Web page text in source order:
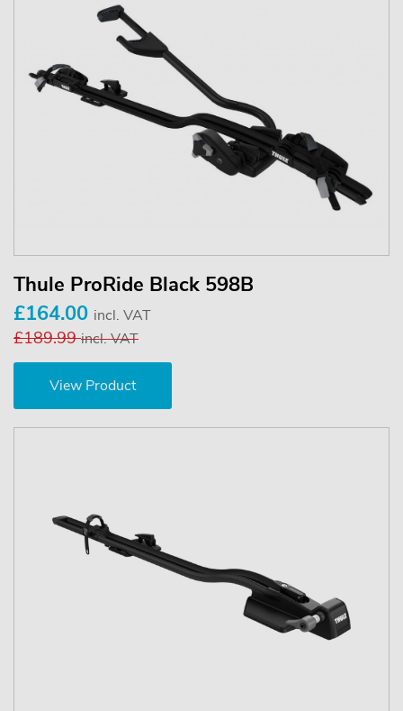
Thule ProRide Black 598B
£164.00 incl. VAT
£189.99incl. VAT
View Product